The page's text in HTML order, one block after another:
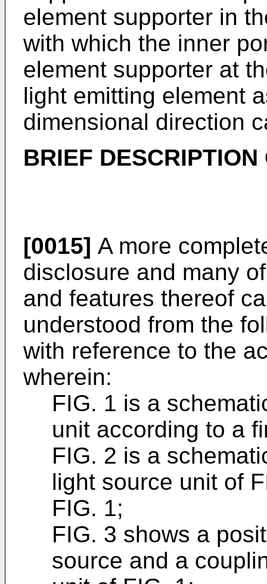
element supporter in
with which the inner
element supporter at
light emitting element
dimensional direction
BRIEF
[0015] A more
disclosure and many
and features thereof
understood from the
with reference to the
wherein:
FIG. 1 is a
unit according to a
FIG. 2 is a
light source unit of
FIG. 1;
FIG. 3 shows a
source and a